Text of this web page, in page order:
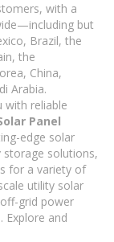
with a
but
Brazil, the
the
China,
Arabia.
with reliable
Panel
edge solar
storage solutions,
for a variety of
utility solar
grid power
Explore and